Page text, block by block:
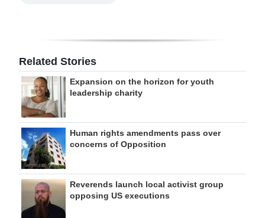
Related Stories
Expansion on the horizon for youth
leadership charity
Human rights amendments pass over
concerns of Opposition
Reverends launch local activist group
opposing US executions